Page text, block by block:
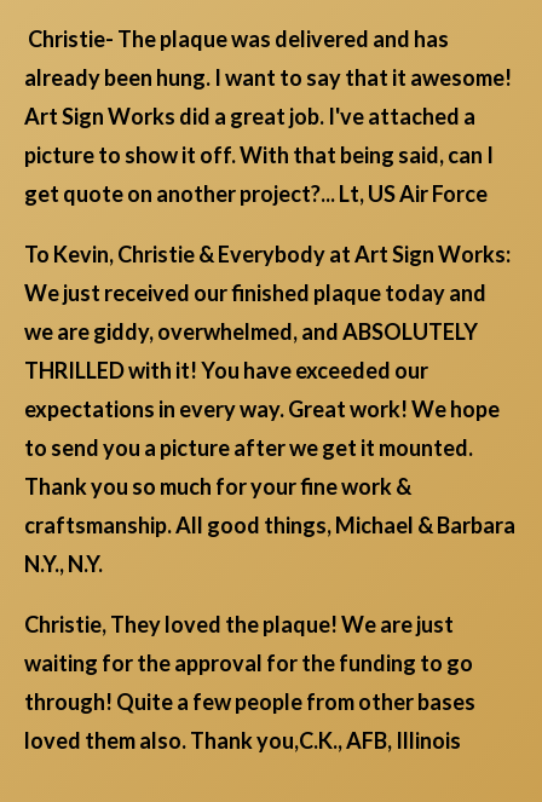
Christie- The plaque was delivered and has
already been hung. I want to say that it awesome!
Art Sign Works did a great job. I've attached a
picture to show it off. With that being said, can I
get quote on another project?... Lt, US Air Force
To Kevin, Christie & Everybody at Art Sign Works:
We just received our finished plaque today and
we are giddy, overwhelmed, and ABSOLUTELY
THRILLED with it! You have exceeded our
expectations in every way. Great work! We hope
to send you a picture after we get it mounted.
Thank you so much for your fine work &
craftsmanship. All good things, Michael & Barbara
N.Y., N.Y.
Christie, They loved the plaque! We are just
waiting for the approval for the funding to go
through! Quite a few people from other bases
loved them also. Thank you,C.K., AFB, Illinois